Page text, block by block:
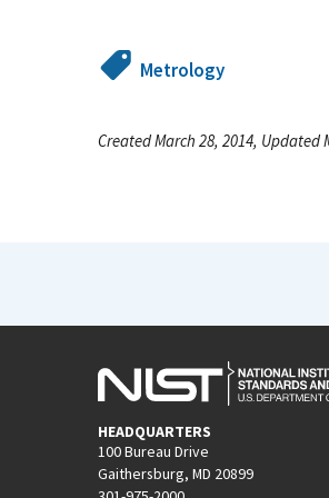
Metrology
Created March 28, 2014, Updated
HEADQUARTERS
100 Bureau Drive
Gaithersburg, MD 20899